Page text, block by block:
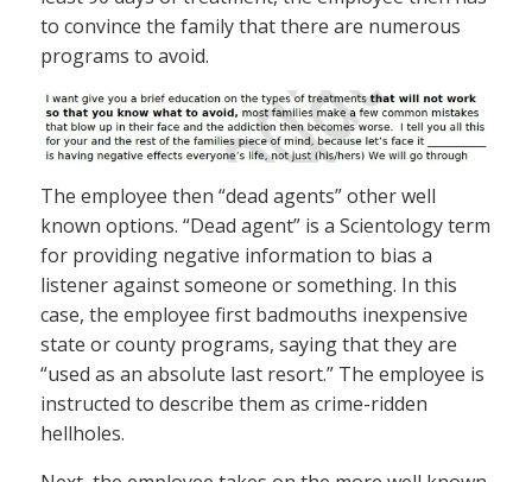
to convince the family that there are numerous
programs to avoid.
The employee then “dead agents” other well
known options. “Dead agent” is a Scientology term
for providing negative information to bias a
listener against someone or something. In this
case, the employee first badmouths inexpensive
state or county programs, saying that they are
“used as an absolute last resort.” The employee is
instructed to describe them as crime-ridden
hellholes.